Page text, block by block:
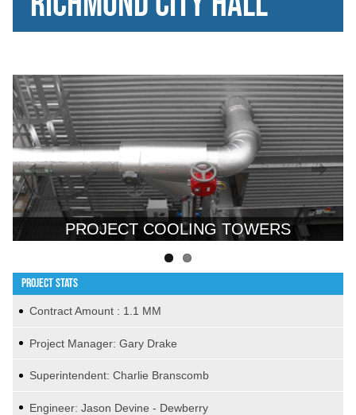
PROJECT COOLING TOWERS
Previous Next
PROJECT STATS
Contract Amount : 1.1 MM
Project Manager: Gary Drake
Superintendent: Charlie Branscomb
Engineer: Jason Devine - Dewberry